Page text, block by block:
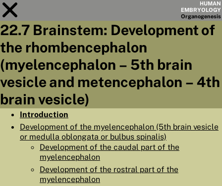
HUMAN
EMBRYOLOGY
Organogenesis
Module
CHAPTERS
AIMS
HOME
22.7 Brainstem: Development of
the rhombencephalon
(myelencephalon – 5th brain
vesicle and metencephalon – 4th
brain vesicle)
Introduction
Development of the myelencephalon (5th brain vesicle
or medulla oblongata or bulbus spinalis)
Development of the caudal part of the
myelencephalon
Development of the rostral part of the
myelencephalon